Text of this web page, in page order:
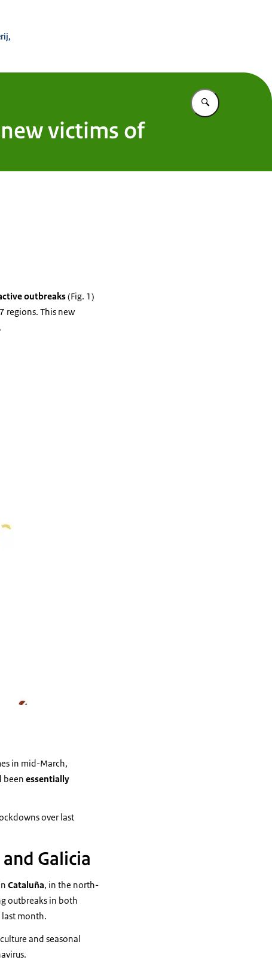
Vul in wat u
victims of
outbreaks(Fig. 1)
regions. This new
.
in mid-March,
been essentially
over last
Galicia
Cataluña, in the north-
outbreaks in both
last month.
and seasonal